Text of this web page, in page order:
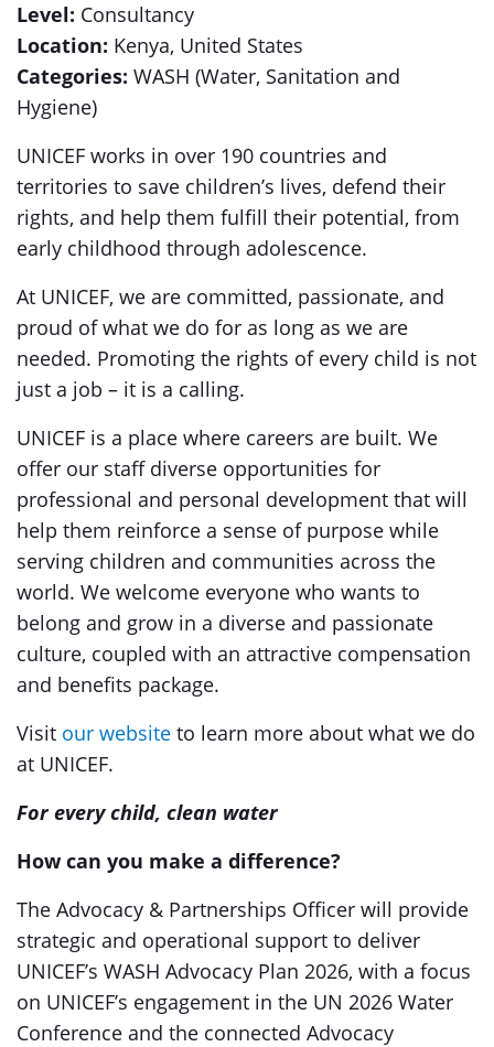
Level: Consultancy
Location: Kenya, United States
Categories: WASH (Water, Sanitation and
Hygiene)
UNICEF works in over 190 countries and
territories to save children’s lives, defend their
rights, and help them fulfill their potential, from
early childhood through adolescence.
At UNICEF, we are committed, passionate, and
proud of what we do for as long as we are
needed. Promoting the rights of every child is not
just a job – it is a calling.
UNICEF is a place where careers are built. We
offer our staff diverse opportunities for
professional and personal development that will
help them reinforce a sense of purpose while
serving children and communities across the
world. We welcome everyone who wants to
belong and grow in a diverse and passionate
culture, coupled with an attractive compensation
and benefits package.
Visit our website to learn more about what we do
at UNICEF.
For every child, clean water
How can you make a difference?
The Advocacy & Partnerships Officer will provide
strategic and operational support to deliver
UNICEF’s WASH Advocacy Plan 2026, with a focus
on UNICEF’s engagement in the UN 2026 Water
Conference and the connected Advocacy